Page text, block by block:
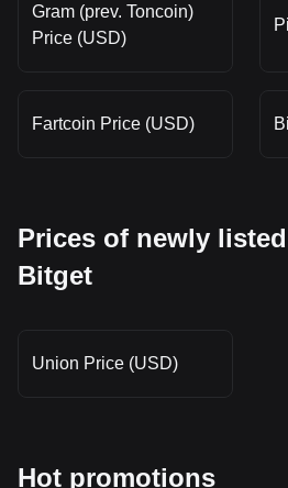
Gram (prev. Toncoin)
Price (USD)
Fartcoin Price (USD)
Prices of newly
Bitget
Union Price (USD)
Hot promotions